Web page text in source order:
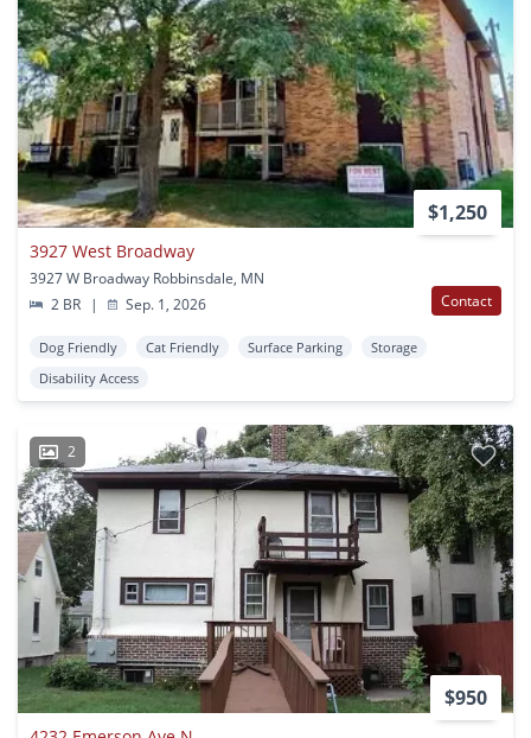
$1,250
3927 West Broadway
3927 W Broadway Robbinsdale, MN
2 BR
| Sep. 1, 2026 Contact
Dog Friendly Cat Friendly Surface Parking
Storage
Disability Access
2
$950